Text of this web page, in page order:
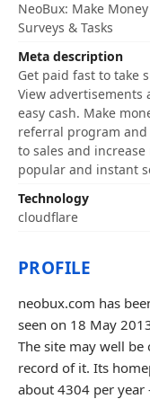
NeoBux: Make
Surveys & Tasks
Meta description
Get paid fast to take
View advertisements
easy cash. Make
referral program
to sales and
popular and instant
Technology
cloudflare
PROFILE
neobux.com has
seen on 18 May
The site may well
record of it. Its
about 4304 per year